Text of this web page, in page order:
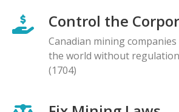
Control the
Canadian mining
the world without
(1704)